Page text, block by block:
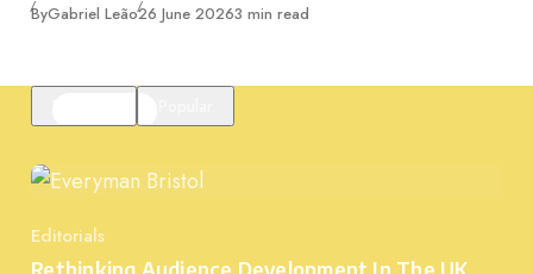
ByGabriel LeãoPublished
26 June 20263 min read
Category
Editorials
Rethinking Audience Development In The UK